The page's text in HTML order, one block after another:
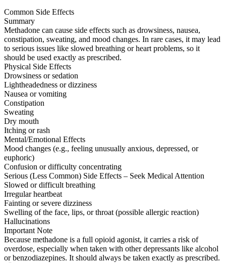
Common Side Effects
Summary
Methadone can cause side effects such as drowsiness, nausea,
constipation, sweating, and mood changes. In rare cases, it may lead
to serious issues like slowed breathing or heart problems, so it
should be used exactly as prescribed.
Physical Side Effects
Drowsiness or sedation
Lightheadedness or dizziness
Nausea or vomiting
Constipation
Sweating
Dry mouth
Itching or rash
Mental/Emotional Effects
Mood changes (e.g., feeling unusually anxious, depressed, or
euphoric)
Confusion or difficulty concentrating
Serious (Less Common) Side Effects – Seek Medical Attention
Slowed or difficult breathing
Irregular heartbeat
Fainting or severe dizziness
Swelling of the face, lips, or throat (possible allergic reaction)
Hallucinations
Important Note
Because methadone is a full opioid agonist, it carries a risk of
overdose, especially when taken with other depressants like alcohol
or benzodiazepines. It should always be taken exactly as prescribed.